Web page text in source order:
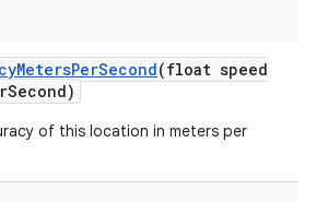
MetersPerSecond(float speed
Second)
of this location in meters per